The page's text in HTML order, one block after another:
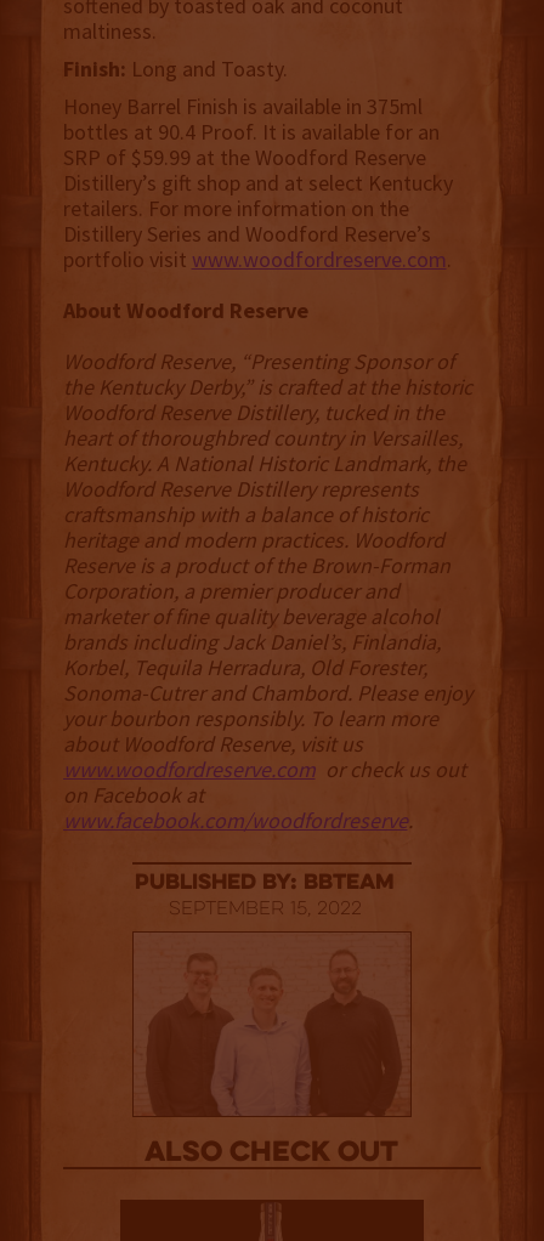
softened by toasted oak and coconut
maltiness.
Finish: Long and Toasty.
Honey Barrel Finish is available in 375ml
bottles at 90.4 Proof. It is available for an
SRP of $59.99 at the Woodford Reserve
Distillery’s gift shop and at select Kentucky
retailers. For more information on the
Distillery Series and Woodford Reserve’s
portfolio visit www.woodfordreserve.com.
About Woodford Reserve
Woodford Reserve, “Presenting Sponsor of
the Kentucky Derby,” is crafted at the historic
Woodford Reserve Distillery, tucked in the
heart of thoroughbred country in Versailles,
Kentucky. A National Historic Landmark, the
Woodford Reserve Distillery represents
craftsmanship with a balance of historic
heritage and modern practices. Woodford
Reserve is a product of the Brown-Forman
Corporation, a premier producer and
marketer of fine quality beverage alcohol
brands including Jack Daniel’s, Finlandia,
Korbel, Tequila Herradura, Old Forester,
Sonoma-Cutrer and Chambord. Please enjoy
your bourbon responsibly. To learn more
about Woodford Reserve, visit us
www.woodfordreserve.comor check us out
on Facebook at
www.facebook.com/woodfordreserve.
published by: BBTEAM
September 15, 2022
Also Check out